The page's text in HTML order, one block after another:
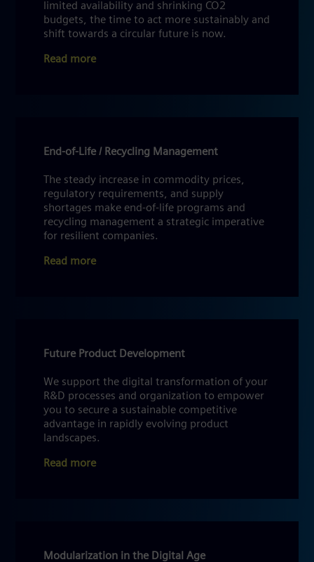
limited availability and shrinking CO2
budgets, the time to act more sustainably and
shift towards a circular future is now.
Read more
End-of-Life / Recycling Management
The steady increase in commodity prices,
regulatory requirements, and supply
shortages make end-of-life programs and
recycling management a strategic imperative
for resilient companies.
Read more
Future Product Development
We support the digital transformation of your
R&D processes and organization to empower
you to secure a sustainable competitive
advantage in rapidly evolving product
landscapes.
Read more
Modularization in the Digital Age